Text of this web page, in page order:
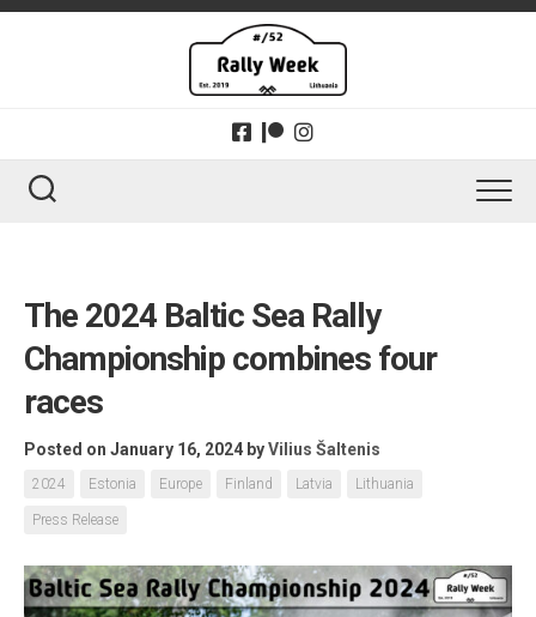
Skip
The 2024 Baltic Sea Rally
Championship combines four
races
Posted on January 16, 2024 byVilius Šaltenis
2024 Estonia Europe Finland Latvia Lithuania
Press Release